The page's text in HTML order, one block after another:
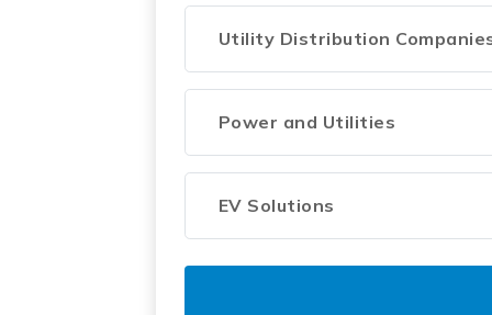
Utility Distribution
Power and Utilities
EV Solutions